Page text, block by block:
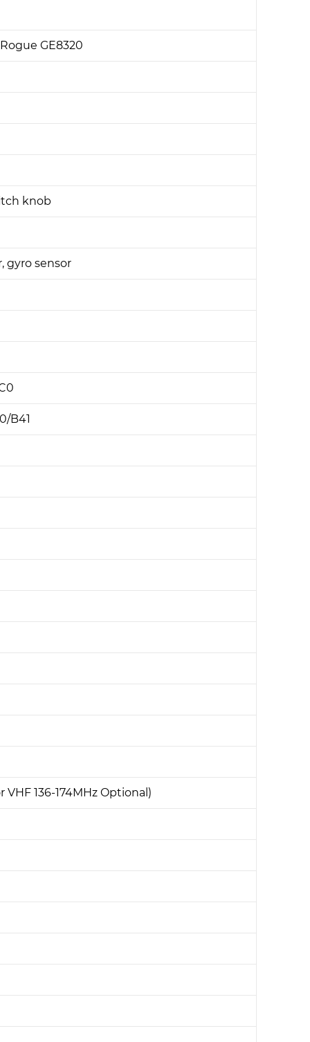
GE8320
knob
gyro sensor
B41
136-174MHz Optional)